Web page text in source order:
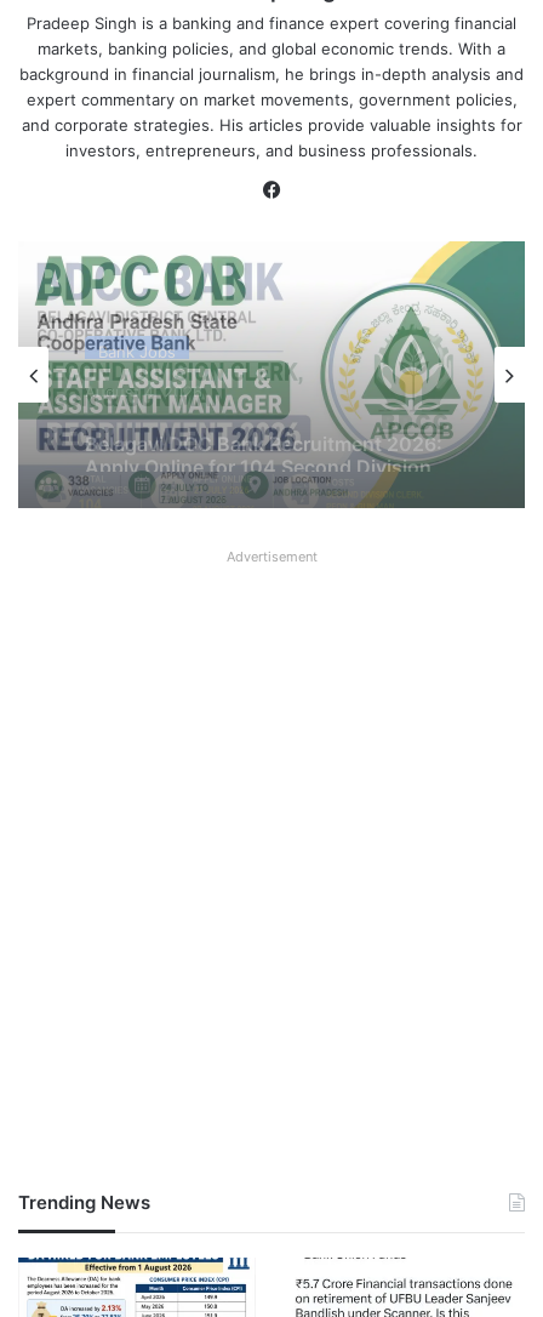
Pradeep Singh is a banking and finance expert covering financial
markets, banking policies, and global economic trends. With a
background in financial journalism, he brings in-depth analysis and
expert commentary on market movements, government policies,
and corporate strategies. His articles provide valuable insights for
investors, entrepreneurs, and business professionals.
Bank Jobs
August 4, 2026
APCOB Recruitment 2026 Notification
PDF Out for 338 Staff Assistant &
Assistant Manager Posts
Advertisement
Trending News